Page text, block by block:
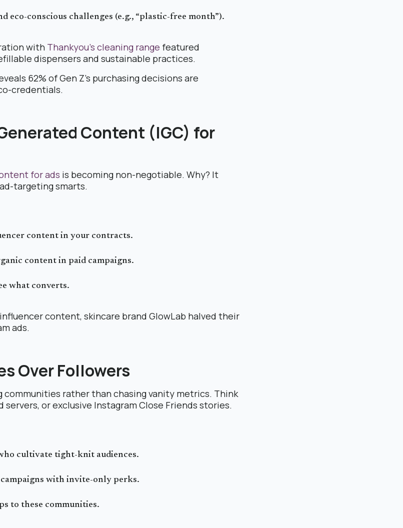
eco-conscious challenges (e.g., “plastic-free month”).
with Thankyou’s cleaning range featured
dispensers and sustainable practices.
62% of Gen Z’s purchasing decisions are
credentials.
Content (IGC) for
for ads is becoming non-negotiable. Why? It
targeting smarts.
content in your contracts.
content in paid campaigns.
what converts.
content, skincare brand GlowLab halved their
ads.
Over Followers
communities rather than chasing vanity metrics. Think
servers, or exclusive Instagram Close Friends stories.
cultivate tight-knit audiences.
campaigns with invite-only perks.
to these communities.